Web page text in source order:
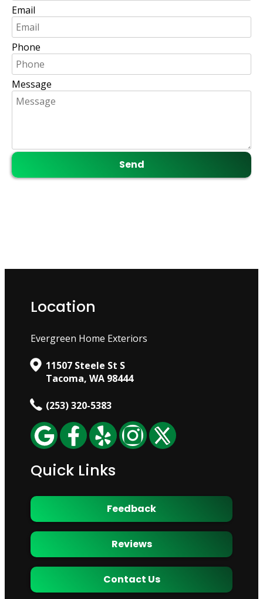
Email
Phone
Message
Location
Evergreen Home Exteriors
11507 Steele St S
Tacoma, WA 98444
(253) 320-5383
Quick Links
Feedback
Reviews
Contact Us